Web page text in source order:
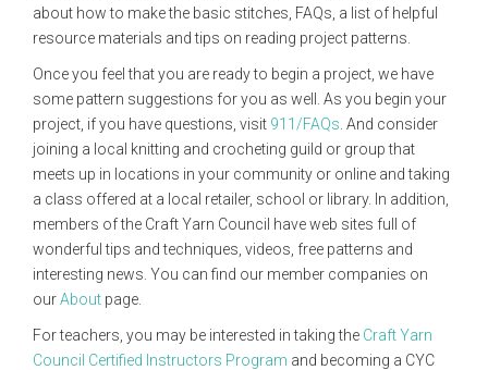
about how to make the basic stitches, FAQs, a list of helpful
resource materials and tips on reading project patterns.
Once you feel that you are ready to begin a project, we have
some pattern suggestions for you as well. As you begin your
project, if you have questions, visit 911/FAQs . And consider
joining a local knitting and crocheting guild or group that
meets up in locations in your community or online and taking
a class offered at a local retailer, school or library. In addition,
members of the Craft Yarn Council have web sites full of
wonderful tips and techniques, videos, free patterns and
interesting news. You can find our member companies on
ourAbout page.
For teachers, you may be interested in taking the Craft Yarn
Council Certified Instructors Program and becoming a CYC